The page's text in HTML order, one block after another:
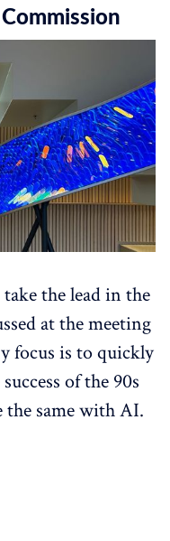
the lead in the
at the meeting
focus is to quickly
of the 90s
same with AI.